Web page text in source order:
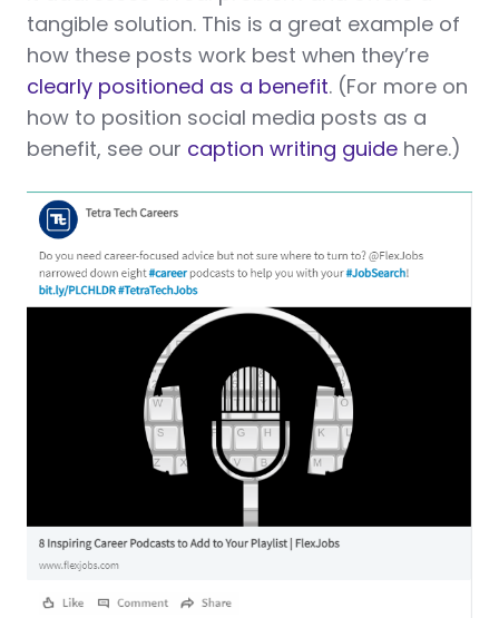
tangible solution. This is a great example of
how these posts work best when they’re
clearly positioned as a benefit. (For more on
how to position social media posts as a
benefit, see our caption writing guide here.)